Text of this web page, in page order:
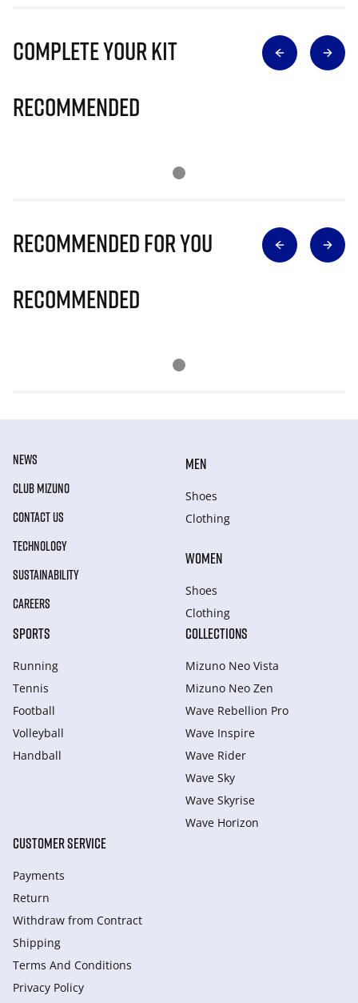
Complete Your Kit
Recommended
Recommended for you
Recommended
NEWS
CLUB MIZUNO
CONTACT US
TECHNOLOGY
SUSTAINABILITY
CAREERS
MEN
Shoes
Clothing
WOMEN
Shoes
Clothing
SPORTS
Running
Tennis
Football
Volleyball
Handball
COLLECTIONS
Mizuno Neo Vista
Mizuno Neo Zen
Wave Rebellion Pro
Wave Inspire
Wave Rider
Wave Sky
Wave Skyrise
Wave Horizon
CUSTOMER SERVICE
Payments
Return
Withdraw from Сontract
Shipping
Terms And Conditions
Privacy Policy